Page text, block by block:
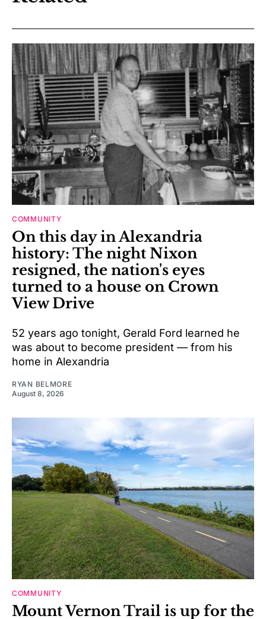
COMMUNITY
On this day in Alexandria
history: The night Nixon
resigned, the nation's eyes
turned to a house on Crown
View Drive
52 years ago tonight, Gerald Ford learned he
was about to become president — from his
home in Alexandria
RYAN BELMORE
August 8, 2026
COMMUNITY
Mount Vernon Trail is up for the